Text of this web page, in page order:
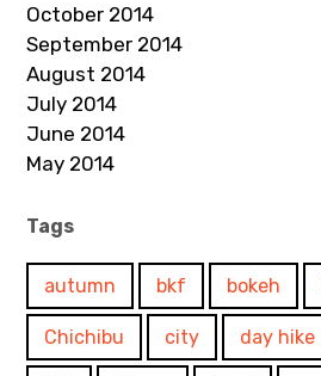
October 2014
September 2014
August 2014
July 2014
June 2014
May 2014
Tags
autumn bkf bokeh
Chichibu city day hike